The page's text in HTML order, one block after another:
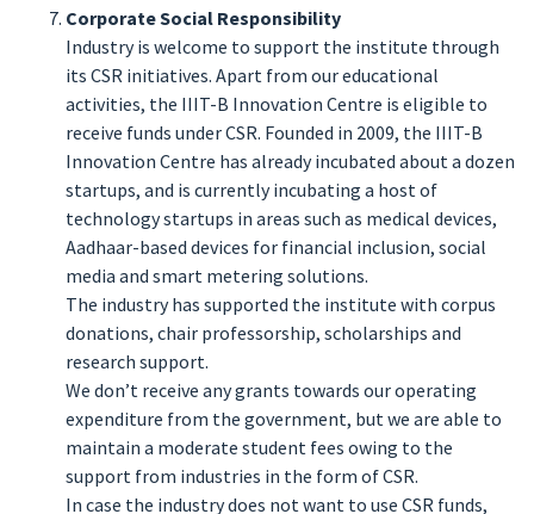
Corporate Social Responsibility
Industry is welcome to support the institute through
its CSR initiatives. Apart from our educational
activities, the IIIT-B Innovation Centre is eligible to
receive funds under CSR. Founded in 2009, the IIIT-B
Innovation Centre has already incubated about a dozen
startups, and is currently incubating a host of
technology startups in areas such as medical devices,
Aadhaar-based devices for financial inclusion, social
media and smart metering solutions.
The industry has supported the institute with corpus
donations, chair professorship, scholarships and
research support.
We don’t receive any grants towards our operating
expenditure from the government, but we are able to
maintain a moderate student fees owing to the
support from industries in the form of CSR.
In case the industry does not want to use CSR funds,